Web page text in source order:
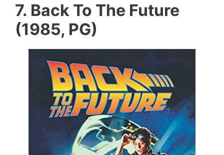
7. Back To The Future
(1985, PG)